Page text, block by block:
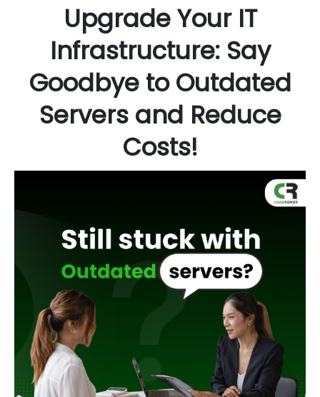
Upgrade Your IT
Infrastructure: Say
Goodbye to Outdated
Servers and Reduce
Costs!